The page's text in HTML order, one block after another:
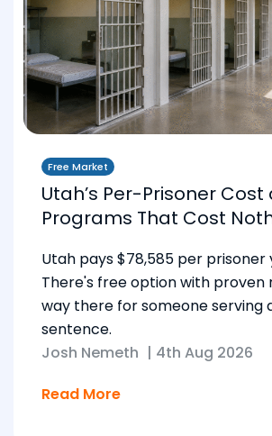
Free Market
Utah’s Per-Prisoner
Programs That Cost
Utah pays $78,585 per prisoner
There's free option with proven
way there for someone serving
sentence.
Josh Nemeth | 4th Aug 2026
Read More